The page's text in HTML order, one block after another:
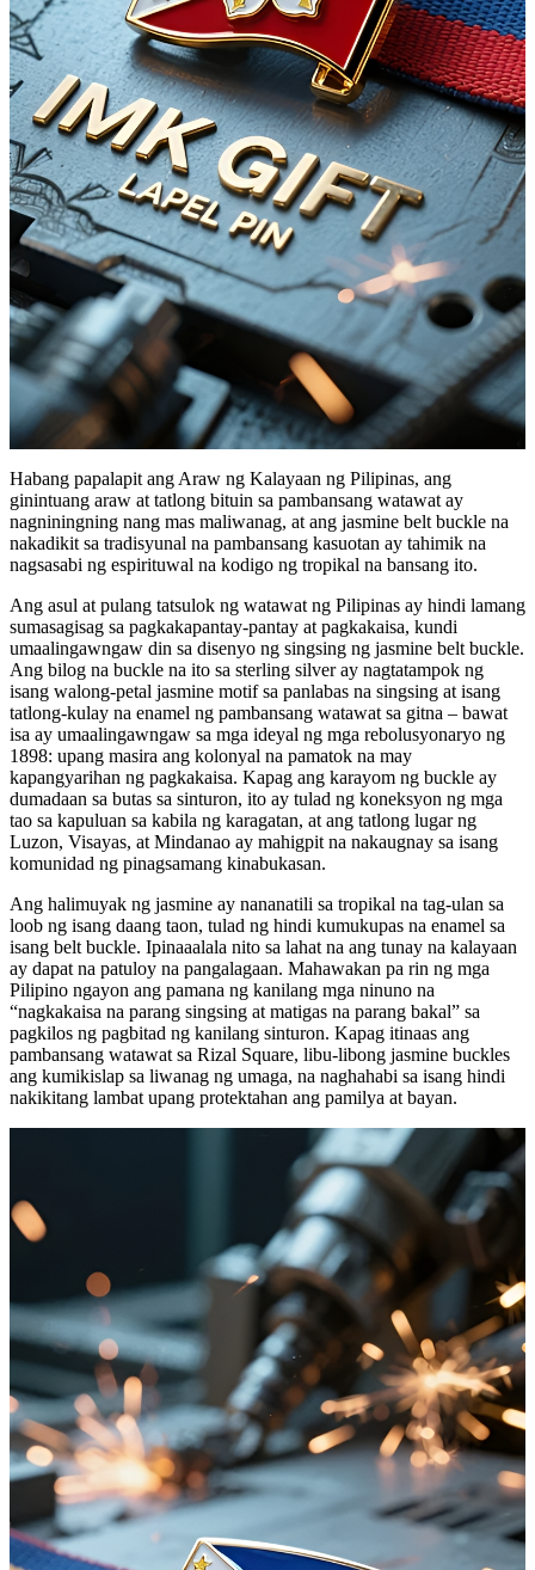
Habang papalapit ang Araw ng Kalayaan ng Pilipinas, ang
ginintuang araw at tatlong bituin sa pambansang watawat ay
nagniningning nang mas maliwanag, at ang jasmine belt buckle na
nakadikit sa tradisyunal na pambansang kasuotan ay tahimik na
nagsasabi ng espirituwal na kodigo ng tropikal na bansang ito.
Ang asul at pulang tatsulok ng watawat ng Pilipinas ay hindi lamang
sumasagisag sa pagkakapantay-pantay at pagkakaisa, kundi
umaalingawngaw din sa disenyo ng singsing ng jasmine belt buckle.
Ang bilog na buckle na ito sa sterling silver ay nagtatampok ng
isang walong-petal jasmine motif sa panlabas na singsing at isang
tatlong-kulay na enamel ng pambansang watawat sa gitna – bawat
isa ay umaalingawngaw sa mga ideyal ng mga rebolusyonaryo ng
1898: upang masira ang kolonyal na pamatok na may
kapangyarihan ng pagkakaisa. Kapag ang karayom ng buckle ay
dumadaan sa butas sa sinturon, ito ay tulad ng koneksyon ng mga
tao sa kapuluan sa kabila ng karagatan, at ang tatlong lugar ng
Luzon, Visayas, at Mindanao ay mahigpit na nakaugnay sa isang
komunidad ng pinagsamang kinabukasan.
Ang halimuyak ng jasmine ay nananatili sa tropikal na tag-ulan sa
loob ng isang daang taon, tulad ng hindi kumukupas na enamel sa
isang belt buckle. Ipinaaalala nito sa lahat na ang tunay na kalayaan
ay dapat na patuloy na pangalagaan. Mahawakan pa rin ng mga
Pilipino ngayon ang pamana ng kanilang mga ninuno na
“nagkakaisa na parang singsing at matigas na parang bakal” sa
pagkilos ng pagbitad ng kanilang sinturon. Kapag itinaas ang
pambansang watawat sa Rizal Square, libu-libong jasmine buckles
ang kumikislap sa liwanag ng umaga, na naghahabi sa isang hindi
nakikitang lambat upang protektahan ang pamilya at bayan.